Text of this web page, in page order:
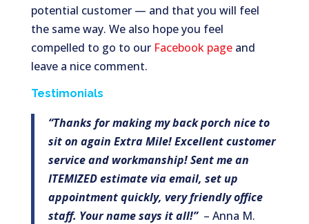
potential customer — and that you will feel
the same way. We also hope you feel
compelled to go to our Facebook pageand
leave a nice comment.
Testimonials
“Thanks for making my back porch nice to
sit on again Extra Mile! Excellent customer
service and workmanship! Sent me an
ITEMIZED estimate via email, set up
appointment quickly, very friendly office
staff. Your name says it all!” – Anna M.